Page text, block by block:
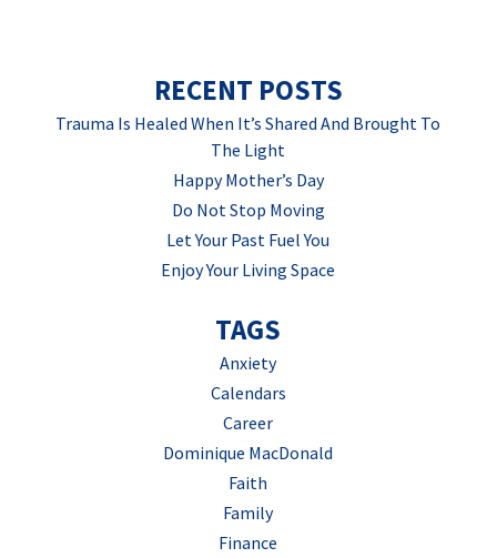
RECENT POSTS
Trauma Is Healed When It’s Shared And Brought To
The Light
Happy Mother’s Day
Do Not Stop Moving
Let Your Past Fuel You
Enjoy Your Living Space
TAGS
Anxiety
Calendars
Career
Dominique MacDonald
Faith
Family
Finance